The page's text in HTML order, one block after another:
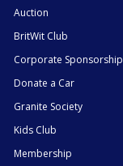
Auction
BritWit Club
Corporate Sponsorship
Donate a Car
Granite Society
Kids Club
Membership